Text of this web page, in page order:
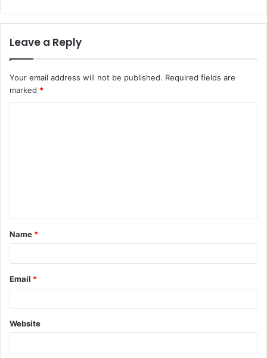
Leave a Reply
Your email address will not be published. Required fields are
marked *
t
*
Name *
Email *
Website